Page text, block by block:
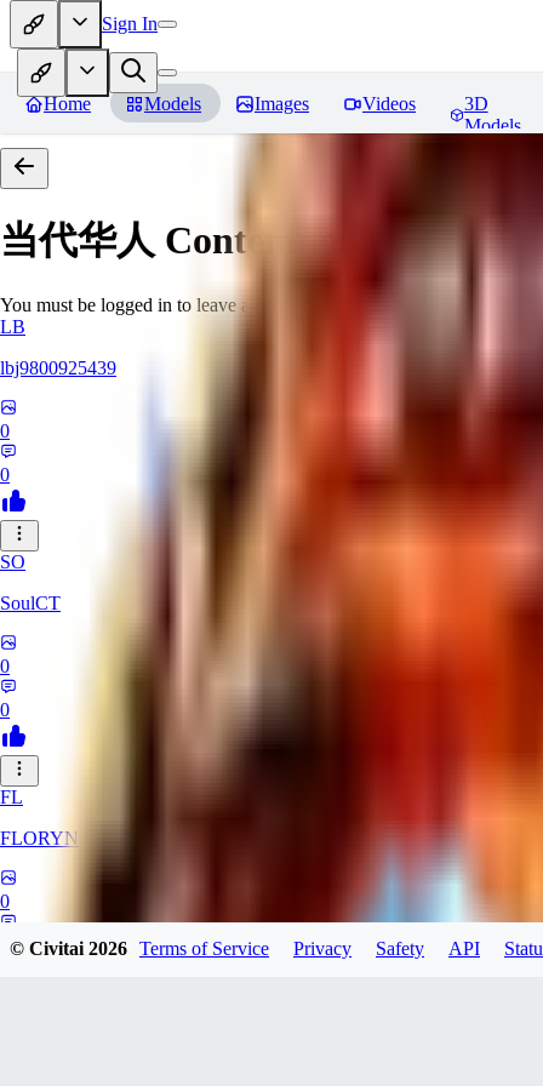
Sign In
Home Models Images Videos
3D
Models
当代华人 Contemporary
You must be logged in to leave a review
LB
lbj9800925439
0
0
SO
SoulCT
0
0
FL
FLORYN
0
© Civitai2026 Terms of Service Privacy Safety API